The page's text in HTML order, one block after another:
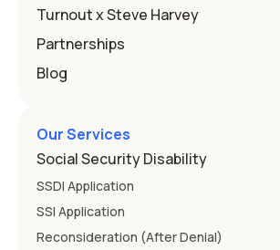
Turnout x Steve Harvey
Partnerships
Blog
Our Services
Social Security Disability
SSDI Application
SSI Application
Reconsideration (After Denial)